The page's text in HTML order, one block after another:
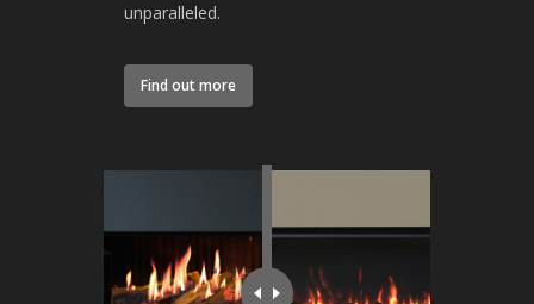
unparalleled.
Find out more